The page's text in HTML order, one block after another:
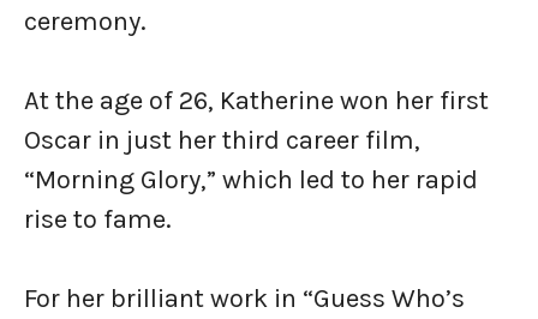
ceremony.
At the age of 26, Katherine won her first
Oscar in just her third career film,
“Morning Glory,” which led to her rapid
rise to fame.
For her brilliant work in “Guess Who’s